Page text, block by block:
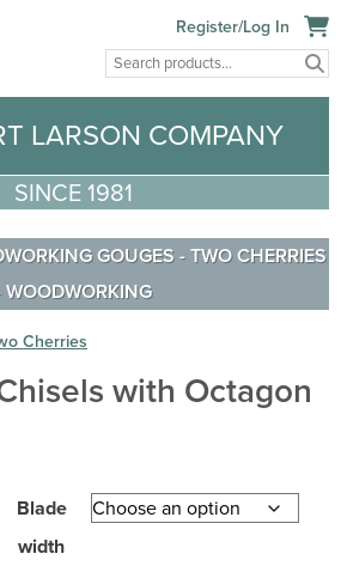
Register/Log In
LARSON COMPANY
SINCE 1981
GOUGES-TWO CHERRIES
WOODWORKING
Cherries
with Octagon
Blade
width